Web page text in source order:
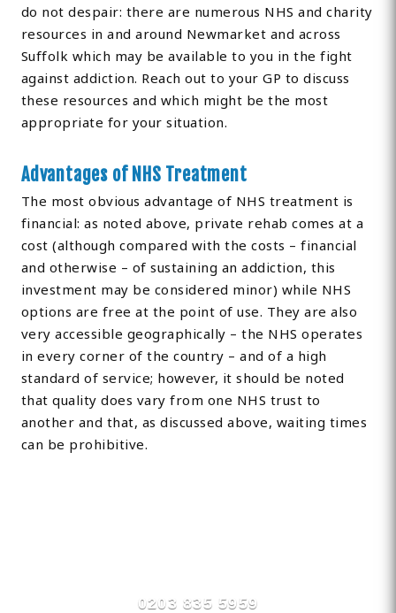
do not despair: there are numerous NHS and charity
resources in and around Newmarket and across
Suffolk which may be available to you in the fight
against addiction. Reach out to your GP to discuss
these resources and which might be the most
appropriate for your situation.
Advantages of NHS Treatment
The most obvious advantage of NHS treatment is
financial: as noted above, private rehab comes at a
cost (although compared with the costs – financial
and otherwise – of sustaining an addiction, this
investment may be considered minor) while NHS
options are free at the point of use. They are also
very accessible geographically – the NHS operates
in every corner of the country – and of a high
standard of service; however, it should be noted
that quality does vary from one NHS trust to
another and that, as discussed above, waiting times
can be prohibitive.
0203 835 5959